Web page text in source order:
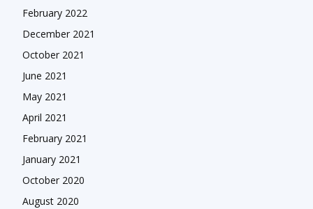
February 2022
December 2021
October 2021
June 2021
May 2021
April 2021
February 2021
January 2021
October 2020
August 2020